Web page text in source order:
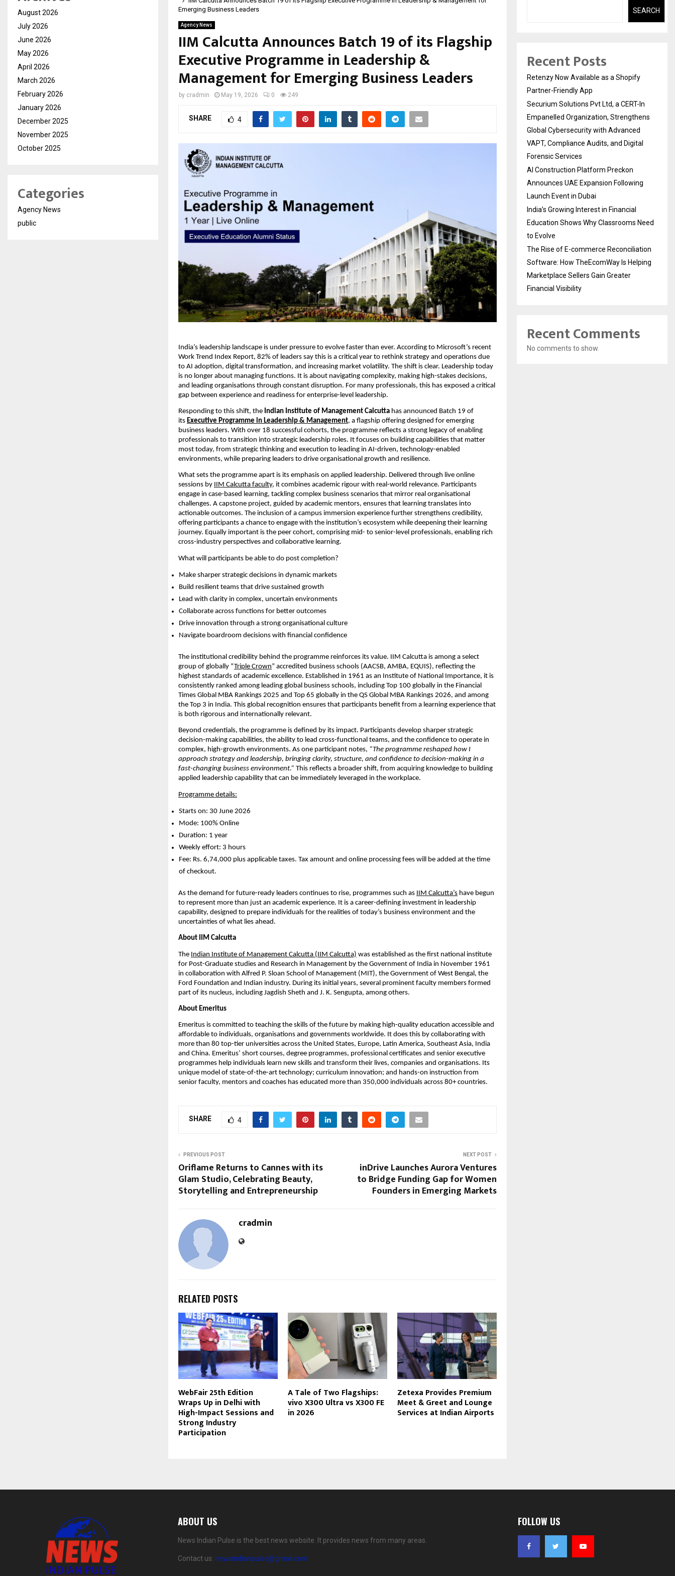
Emerging Business Leaders
Agency News
IIM Calcutta Announces Batch 19 of its Flagship
Executive Programme in Leadership &
Management for Emerging Business Leaders
by cradmin May 19, 2026 0 249
SHARE 4
India’s leadership landscape is under pressure to evolve faster than ever. According to Microsoft’s recent
Work Trend Index Report, 82% of leaders say this is a critical year to rethink strategy and operations due
to AI adoption, digital transformation, and increasing market volatility. The shift is clear. Leadership today
is no longer about managing functions. It is about navigating complexity, making high-stakes decisions,
and leading organisations through constant disruption. For many professionals, this has exposed a critical
gap between experience and readiness for enterprise-level leadership.
Responding to this shift, the Indian Institute of Management Calcutta has announced Batch 19 of
its Executive Programme in Leadership & Management, a flagship offering designed for emerging
business leaders. With over 18 successful cohorts, the programme reflects a strong legacy of enabling
professionals to transition into strategic leadership roles. It focuses on building capabilities that matter
most today, from strategic thinking and execution to leading in AI-driven, technology-enabled
environments, while preparing leaders to drive organisational growth and resilience.
What sets the programme apart is its emphasis on applied leadership. Delivered through live online
sessions by IIM Calcutta faculty, it combines academic rigour with real-world relevance. Participants
engage in case-based learning, tackling complex business scenarios that mirror real organisational
challenges. A capstone project, guided by academic mentors, ensures that learning translates into
actionable outcomes. The inclusion of a campus immersion experience further strengthens credibility,
offering participants a chance to engage with the institution’s ecosystem while deepening their learning
journey. Equally important is the peer cohort, comprising mid- to senior-level professionals, enabling rich
cross-industry perspectives and collaborative learning.
What will participants be able to do post completion?
Make sharper strategic decisions in dynamic markets
Build resilient teams that drive sustained growth
Lead with clarity in complex, uncertain environments
Collaborate across functions for better outcomes
Drive innovation through a strong organisational culture
Navigate boardroom decisions with financial confidence
The institutional credibility behind the programme reinforces its value. IIM Calcutta is among a select
group of globally “Triple Crown” accredited business schools (AACSB, AMBA, EQUIS), reflecting the
highest standards of academic excellence. Established in 1961 as an Institute of National Importance, it is
consistently ranked among leading global business schools, including Top 100 globally in the Financial
Times Global MBA Rankings 2025 and Top 65 globally in the QS Global MBA Rankings 2026, and among
the Top 3 in India. This global recognition ensures that participants benefit from a learning experience that
is both rigorous and internationally relevant.
Beyond credentials, the programme is defined by its impact. Participants develop sharper strategic
decision-making capabilities, the ability to lead cross-functional teams, and the confidence to operate in
complex, high-growth environments. As one participant notes, “The programme reshaped how I
approach strategy and leadership, bringing clarity, structure, and confidence to decision-making in a
fast-changing business environment.” This reflects a broader shift, from acquiring knowledge to building
applied leadership capability that can be immediately leveraged in the workplace.
Programme details:
Starts on: 30 June 2026
Mode: 100% Online
Duration: 1 year
Weekly effort: 3 hours
Fee: Rs. 6,74,000 plus applicable taxes. Tax amount and online processing fees will be added at the time
of checkout.
As the demand for future-ready leaders continues to rise, programmes such as IIM Calcutta’s have begun
to represent more than just an academic experience. It is a career-defining investment in leadership
capability, designed to prepare individuals for the realities of today’s business environment and the
uncertainties of what lies ahead.
About IIM Calcutta
The Indian Institute of Management Calcutta (IIM Calcutta) was established as the first national institute
for Post-Graduate studies and Research in Management by the Government of India in November 1961
in collaboration with Alfred P. Sloan School of Management (MIT), the Government of West Bengal, the
Ford Foundation and Indian industry. During its initial years, several prominent faculty members formed
part of its nucleus, including Jagdish Sheth and J. K. Sengupta, among others.
About Emeritus
Emeritus is committed to teaching the skills of the future by making high-quality education accessible and
affordable to individuals, organisations and governments worldwide. It does this by collaborating with
more than 80 top-tier universities across the United States, Europe, Latin America, Southeast Asia, India
and China. Emeritus’ short courses, degree programmes, professional certificates and senior executive
programmes help individuals learn new skills and transform their lives, companies and organisations. Its
unique model of state-of-the-art technology; curriculum innovation; and hands-on instruction from
senior faculty, mentors and coaches has educated more than 350,000 individuals across 80+ countries.
SHARE 4
PREVIOUS POST
Oriflame Returns to Cannes with its
Glam Studio, Celebrating Beauty,
Storytelling and Entrepreneurship
NEXT POST
inDrive Launches Aurora Ventures
to Bridge Funding Gap for Women
Founders in Emerging Markets
cradmin
RELATED POSTS
WebFair 25th Edition
Wraps Up in Delhi with
High-Impact Sessions and
Strong Industry
Participation
A Tale of Two Flagships:
vivo X300 Ultra vs X300 FE
in 2026
Zetexa Provides Premium
Meet & Greet and Lounge
Services at Indian Airports
August 2026
July 2026
June 2026
May 2026
April 2026
March 2026
February 2026
January 2026
December 2025
November 2025
October 2025
Categories
Agency News
public
SEARCH
Recent Posts
Retenzy Now Available as a Shopify
Partner-Friendly App
Securium Solutions Pvt Ltd, a CERT-In
Empanelled Organization, Strengthens
Global Cybersecurity with Advanced
VAPT, Compliance Audits, and Digital
Forensic Services
AI Construction Platform Preckon
Announces UAE Expansion Following
Launch Event in Dubai
India’s Growing Interest in Financial
Education Shows Why Classrooms Need
to Evolve
The Rise of E-commerce Reconciliation
Software: How TheEcomWay Is Helping
Marketplace Sellers Gain Greater
Financial Visibility
Recent Comments
No comments to show.
ABOUT US
News Indian Pulse is the best news website. It provides news from many areas.
Contact us: newsindianpulse@gmail.com
FOLLOW US